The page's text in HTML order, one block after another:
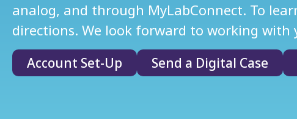
analog, and through MyLabConnect. To
directions. We look forward to working
Account Set-Up Send a Digital Case